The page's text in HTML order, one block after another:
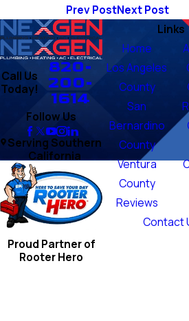
Prev PostNext Post
Call Us
Today!
820-
200-
1614
Follow Us
Serving Southern
California
Proud Partner of
Rooter Hero
Links
Home
Los Angeles
County
San
Bernardino
County
Ventura
County
Reviews
Contact